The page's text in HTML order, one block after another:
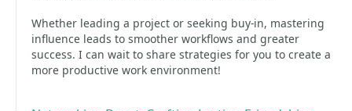
Whether leading a project or seeking buy-in, mastering
influence leads to smoother workflows and greater
success. I can wait to share strategies for you to create a
more productive work environment!